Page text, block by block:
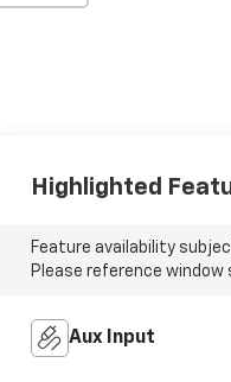
Highlighted
Feature availability
Please reference
Aux Input